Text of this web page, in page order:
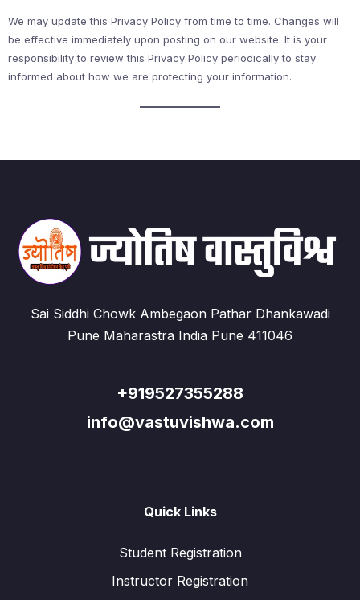
We may update this Privacy Policy from time to time. Changes will
be effective immediately upon posting on our website. It is your
responsibility to review this Privacy Policy periodically to stay
informed about how we are protecting your information.
Sai Siddhi Chowk Ambegaon Pathar Dhankawadi
Pune Maharastra India Pune 411046
+919527355288
info@vastuvishwa.com
Quick Links
Student Registration
Instructor Registration